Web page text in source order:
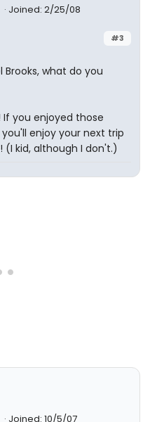
Joined: 2/25/08
#3
Brooks, what do you
you enjoyed those
enjoy your next trip
kid, although I don't.)
Joined: 10/5/07